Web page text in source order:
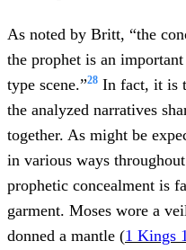
As noted by Britt, “the
the prophet is an
type scene.”28 In fact, it is
the analyzed narratives
together. As might be
in various ways
prophetic concealment is
garment. Moses wore a
donned a mantle (1 Kings